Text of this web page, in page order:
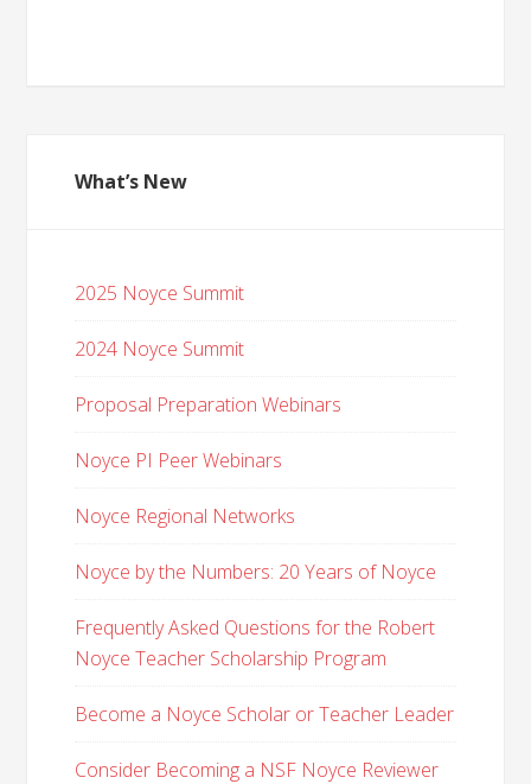
What’s New
2025 Noyce Summit
2024 Noyce Summit
Proposal Preparation Webinars
Noyce PI Peer Webinars
Noyce Regional Networks
Noyce by the Numbers: 20 Years of Noyce
Frequently Asked Questions for the Robert
Noyce Teacher Scholarship Program
Become a Noyce Scholar or Teacher Leader
Consider Becoming a NSF Noyce Reviewer